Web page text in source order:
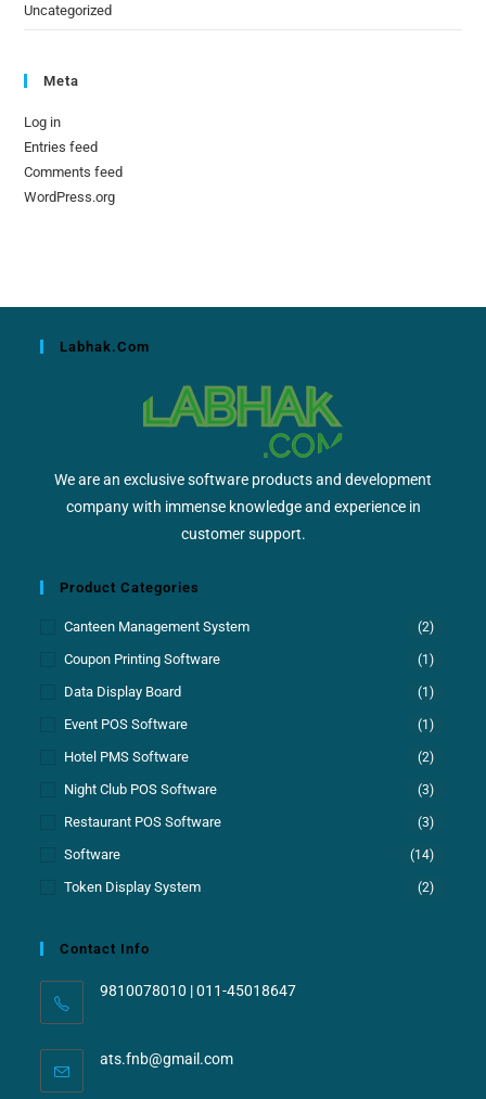
Uncategorized
Meta
Log in
Entries feed
Comments feed
WordPress.org
Labhak.com
We are an exclusive software products and development
company with immense knowledge and experience in
customer support.
Product Categories
Canteen Management System (2)
Coupon Printing Software (1)
Data Display Board (1)
Event POS Software (1)
Hotel PMS Software (2)
Night Club POS Software (3)
Restaurant POS Software (3)
Software (14)
Token Display System (2)
Contact Info
9810078010 | 011-45018647
ats.fnb@gmail.com